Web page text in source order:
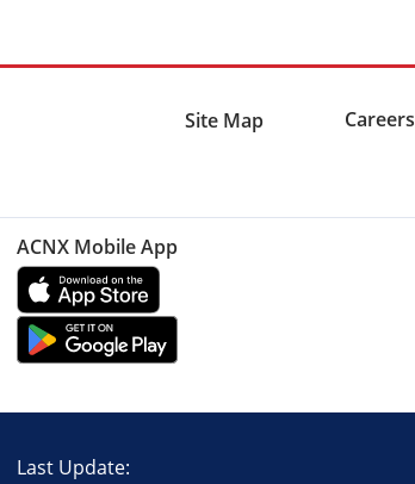
Site Map Careers
ACNX Mobile App
Last Update: